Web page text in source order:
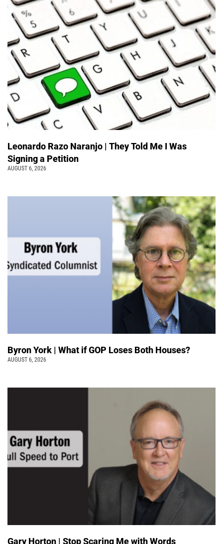
Leonardo Razo Naranjo | They Told Me I Was
Signing a Petition
AUGUST 6, 2026
Byron York | What if GOP Loses Both Houses?
AUGUST 6, 2026
Gary Horton | Stop Scaring Me with Words